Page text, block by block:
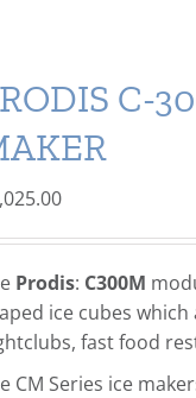
C-
Prodis: C300M
ice cubes
fast food
CM Series ice